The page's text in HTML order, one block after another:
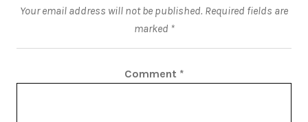
Your email address will not be published. Required fields are
marked *
Comment *